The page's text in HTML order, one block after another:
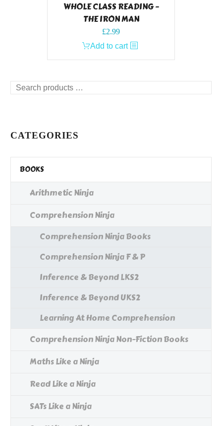
WHOLE CLASS READING –
THE IRON MAN
£2.99
Add to cart
Search
CATEGORIES
BOOKS
Arithmetic Ninja
Comprehension Ninja
Comprehension Ninja Books
Comprehension Ninja F & P
Inference & Beyond LKS2
Inference & Beyond UKS2
Learning At Home Comprehension
Comprehension Ninja Non-Fiction Books
Maths Like a Ninja
Read Like a Ninja
SATs Like a Ninja